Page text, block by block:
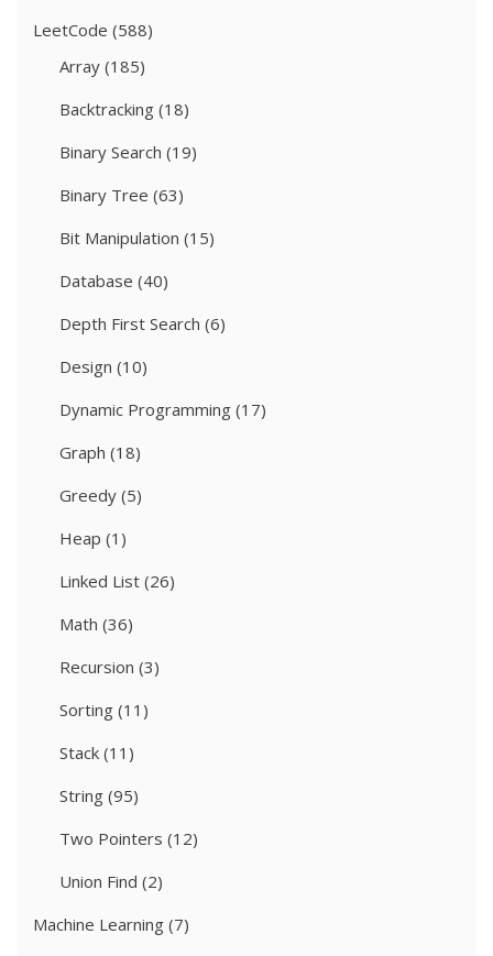
LeetCode (588)
Array (185)
Backtracking (18)
Binary Search (19)
Binary Tree (63)
Bit Manipulation (15)
Database (40)
Depth First Search (6)
Design (10)
Dynamic Programming (17)
Graph (18)
Greedy (5)
Heap (1)
Linked List (26)
Math (36)
Recursion (3)
Sorting (11)
Stack (11)
String (95)
Two Pointers (12)
Union Find (2)
Machine Learning (7)